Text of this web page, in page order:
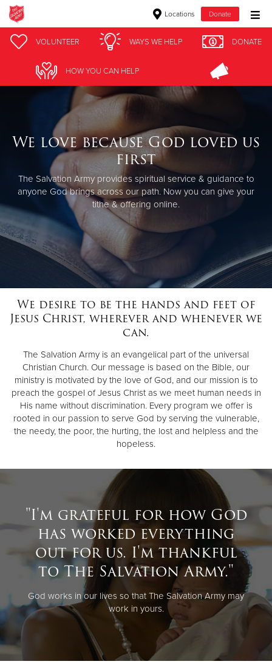
Locations Donate
Donate Goods
Donate Clothing, Furniture & Household Items
$500
$250
$100
Other
Donate
VOLUNTEER WAYS WE HELP DONATE
HOW YOU CAN HELP
We love because God loved us
first
The Salvation Army provides spiritual service & guidance to
anyone God brings across our path. Now you can give your
tithe & offering online.
We desire to be the hands and feet of
Jesus Christ, wherever and whenever we
can.
The Salvation Army is an evangelical part of the universal
Christian Church. Our message is based on the Bible, our
ministry is motivated by the love of God, and our mission is to
preach the gospel of Jesus Christ as we meet human needs in
His name without discrimination. Every program we offer is
rooted in our passion to serve God by serving the vulnerable,
the needy, the poor, the hurting, the lost and helpless and the
hopeless.
"I'm grateful for how God
has worked everything
out for us. I'm thankful
to The Salvation Army."
God works in our lives so that The Salvation Army may
work in yours.